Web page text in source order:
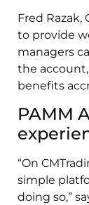
Fred Razak,
to provide
managers
the
benefits
PAMM
“On
simple
doing so,”